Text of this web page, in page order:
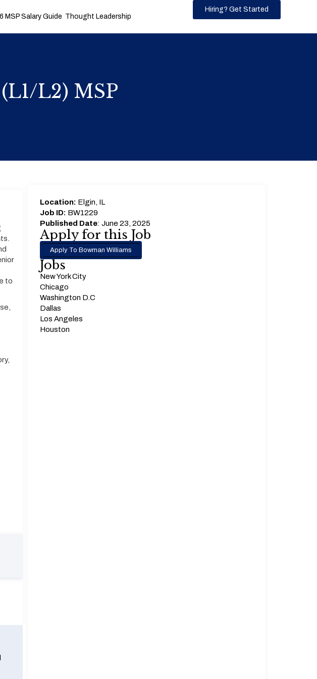
MSP Salary Guide Thought Leadership
Hiring? Get Started
L2) MSP
to
Location: Elgin, IL
Job ID: BW1229
Published Date: June 23, 2025
Apply for this Job
Apply To Bowman Williams
Jobs
New York City
Chicago
Washington D.C
Dallas
Los Angeles
Houston